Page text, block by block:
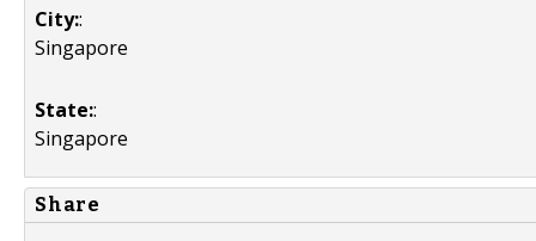
City::
Singapore
State::
Singapore
Share